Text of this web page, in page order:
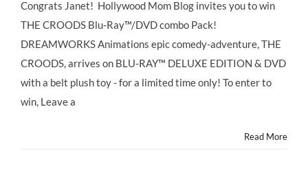
Congrats Janet! Hollywood Mom Blog invites you to win
THE CROODS Blu-Ray™/DVD combo Pack!
DREAMWORKS Animations epic comedy-adventure, THE
CROODS, arrives on BLU-RAY™ DELUXE EDITION & DVD
with a belt plush toy - for a limited time only! To enter to
win, Leave a
Read More